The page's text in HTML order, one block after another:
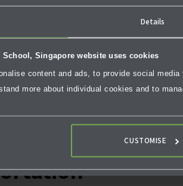
Details
Singapore website uses cookies
content and ads, to provide social
more about individual cookies and to
CUSTOMISE